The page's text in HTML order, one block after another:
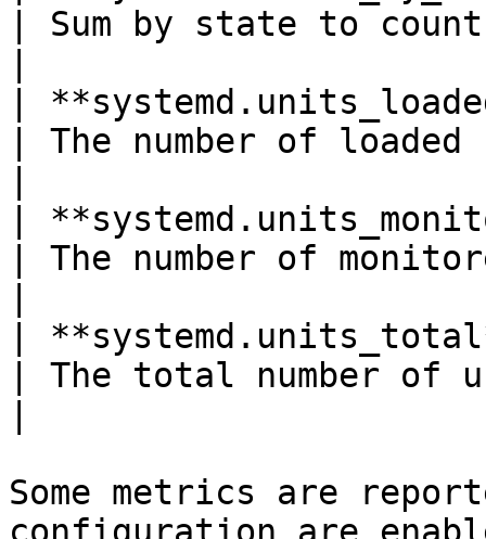
| Sum by state to
|
| The number of
|
| The number of
|
| The total number of
Some metrics are